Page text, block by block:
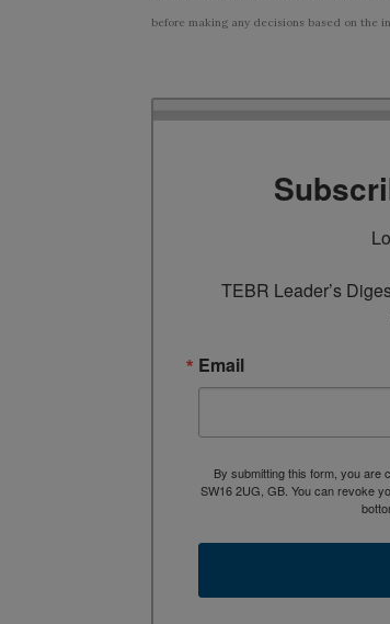
before making any decisions based on the
TEBR Leader’s
Email
By submitting this form, you are
SW16 2UG, GB. You can revoke